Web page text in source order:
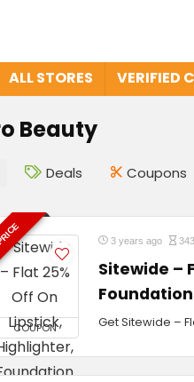
ALL STORES VERIFIED
Beauty
Deals Coupons
COUPON
3 years ago
Sitewide –
Get Sitewide –